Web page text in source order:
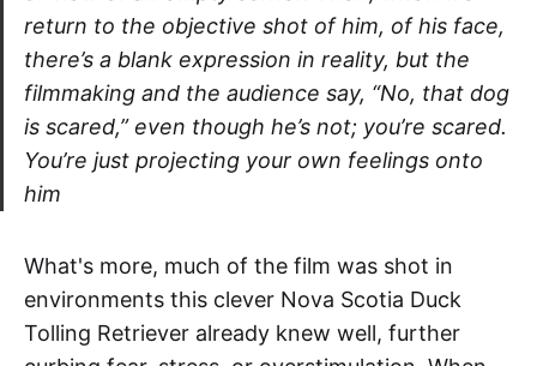
return to the objective shot of him, of his face,
there’s a blank expression in reality, but the
filmmaking and the audience say, “No, that dog
is scared,” even though he’s not; you’re scared.
You’re just projecting your own feelings onto
him
What's more, much of the film was shot in
environments this clever Nova Scotia Duck
Tolling Retriever already knew well, further